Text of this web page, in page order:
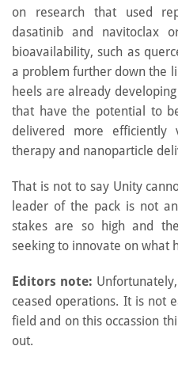
on research that used
dasatinib and navitoclax
bioavailability, such as
a problem further down the
heels are already
that have the potential to
delivered more efficiently
therapy and nanoparticle
That is not to say Unity
leader of the pack is not
stakes are so high and
seeking to innovate on what
Editors note:
ceased operations. It is not
field and on this occassion
out.